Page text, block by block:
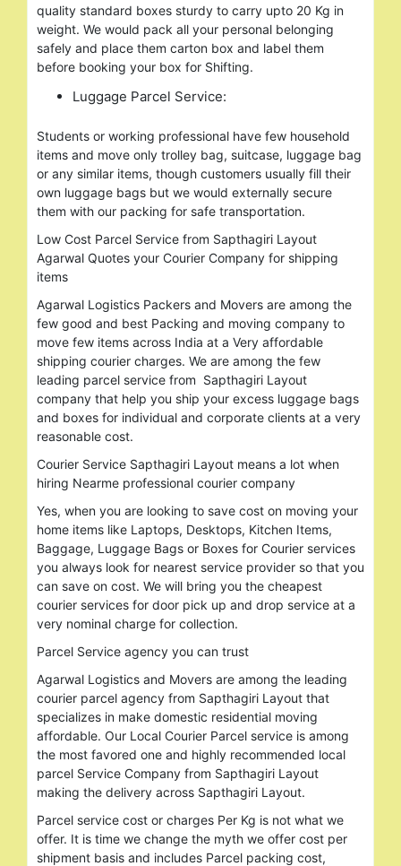
quality standard boxes sturdy to carry upto 20 Kg in
weight. We would pack all your personal belonging
safely and place them carton box and label them
before booking your box for Shifting.
Luggage Parcel Service:
Students or working professional have few household
items and move only trolley bag, suitcase, luggage bag
or any similar items, though customers usually fill their
own luggage bags but we would externally secure
them with our packing for safe transportation.
Low Cost Parcel Service from Sapthagiri Layout
Agarwal Quotes your Courier Company for shipping
items
Agarwal Logistics Packers and Movers are among the
few good and best Packing and moving company to
move few items across India at a Very affordable
shipping courier charges. We are among the few
leading parcel service from Sapthagiri Layout
company that help you ship your excess luggage bags
and boxes for individual and corporate clients at a very
reasonable cost.
Courier Service Sapthagiri Layout means a lot when
hiring Nearme professional courier company
Yes, when you are looking to save cost on moving your
home items like Laptops, Desktops, Kitchen Items,
Baggage, Luggage Bags or Boxes for Courier services
you always look for nearest service provider so that you
can save on cost. We will bring you the cheapest
courier services for door pick up and drop service at a
very nominal charge for collection.
Parcel Service agency you can trust
Agarwal Logistics and Movers are among the leading
courier parcel agency from Sapthagiri Layout that
specializes in make domestic residential moving
affordable. Our Local Courier Parcel service is among
the most favored one and highly recommended local
parcel Service Company from Sapthagiri Layout
making the delivery across Sapthagiri Layout.
Parcel service cost or charges Per Kg is not what we
offer. It is time we change the myth we offer cost per
shipment basis and includes Parcel packing cost,